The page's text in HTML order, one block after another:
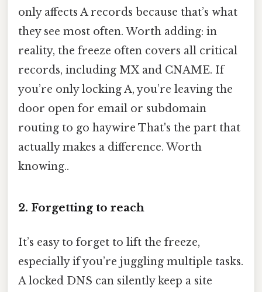
only affects A records because that’s what
they see most often. Worth adding: in
reality, the freeze often covers all critical
records, including MX and CNAME. If
you’re only locking A, you’re leaving the
door open for email or subdomain
routing to go haywire That's the part that
actually makes a difference. Worth
knowing..
2. Forgetting to reach
It’s easy to forget to lift the freeze,
especially if you’re juggling multiple tasks.
A locked DNS can silently keep a site